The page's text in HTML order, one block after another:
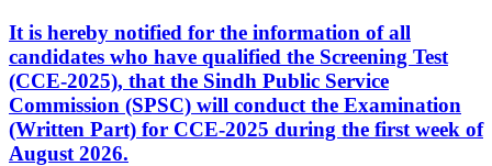
It is hereby notified for the information of all
candidates who have qualified the Screening Test
(CCE-2025), that the Sindh Public Service
Commission (SPSC) will conduct the Examination
(Written Part) for CCE-2025 during the first week of
August 2026.